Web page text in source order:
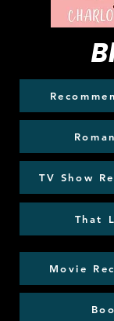
TV Show
That
Movie